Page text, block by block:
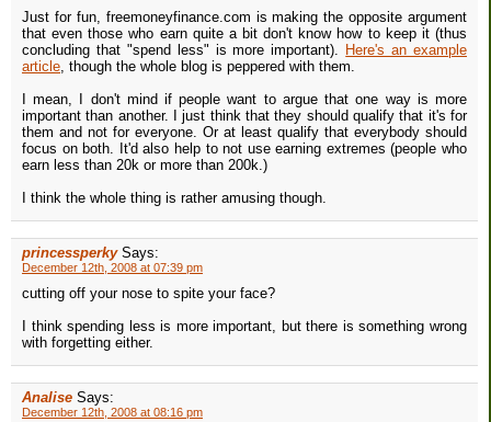
Just for fun, freemoneyfinance.com is making the opposite argument
that even those who earn quite a bit don't know how to keep it (thus
concluding that "spend less" is more important). Here's an example
article, though the whole blog is peppered with them.
I mean, I don't mind if people want to argue that one way is more
important than another. I just think that they should qualify that it's for
them and not for everyone. Or at least qualify that everybody should
focus on both. It'd also help to not use earning extremes (people who
earn less than 20k or more than 200k.)
I think the whole thing is rather amusing though.
princessperky Says:
December 12th, 2008 at 07:39 pm
cutting off your nose to spite your face?
I think spending less is more important, but there is something wrong
with forgetting either.
Analise Says:
December 12th, 2008 at 08:16 pm